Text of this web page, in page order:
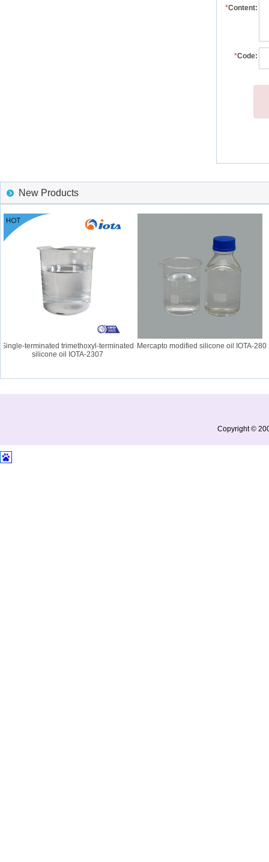
*Content:
*Code:
New Products
terminated trimethoxyl-terminated
silicone oil IOTA-2307
Mercapto modified silicone oil IOTA-280
Copyright ©